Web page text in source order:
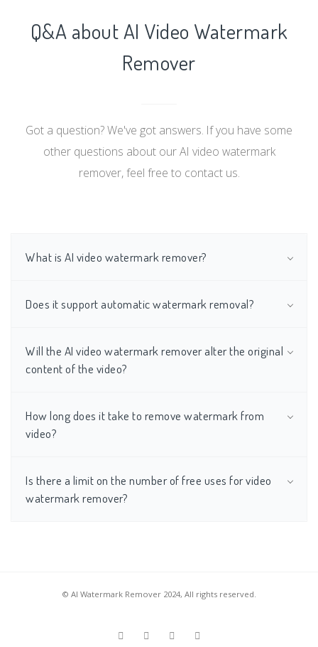
Q&A about AI Video Watermark
Remover
Got a question? We've got answers. If you have some
other questions about our AI video watermark
remover, feel free to contact us.
What is AI video watermark remover?
Does it support automatic watermark removal?
Will the AI video watermark remover alter the original
content of the video?
How long does it take to remove watermark from
video?
Is there a limit on the number of free uses for video
watermark remover?
© AI Watermark Remover 2024, All rights reserved.